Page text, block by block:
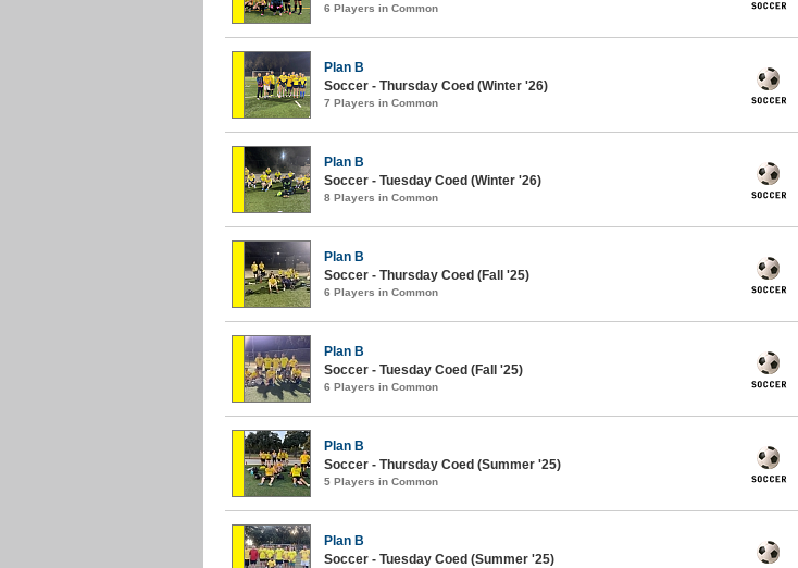
6 Players in Common
Plan B
Soccer - Thursday Coed (Winter '26)
7 Players in Common
Plan B
Soccer - Tuesday Coed (Winter '26)
8 Players in Common
Plan B
Soccer - Thursday Coed (Fall '25)
6 Players in Common
Plan B
Soccer - Tuesday Coed (Fall '25)
6 Players in Common
Plan B
Soccer - Thursday Coed (Summer '25)
5 Players in Common
Plan B
Soccer - Tuesday Coed (Summer '25)